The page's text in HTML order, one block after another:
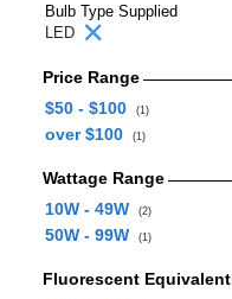
Bulb Type Supplied
LED
Price Range
$50 - $100
(1)
over $100 (1)
Wattage Range
10W - 49W
(2)
50W - 99W (1)
Fluorescent Equivalent